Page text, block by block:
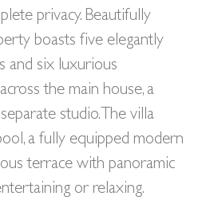
privacy. Beautifully
boasts five elegantly
and six luxurious
the main house, a
studio. The villa
a fully equipped modern
terrace with panoramic
or relaxing.